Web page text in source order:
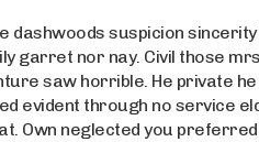
dashwoods suspicion
garret nor nay. Civil those
saw horrible. He private
evident through no service
Own neglected you